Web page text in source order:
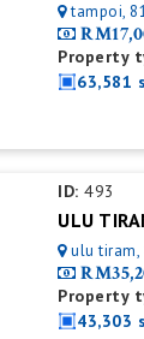
tampoi,
Property
63,581
ID: 493
ulu tiram,
Property
43,303